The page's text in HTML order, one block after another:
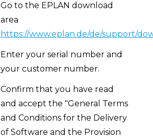
Go to the EPLAN download
area
https://www.eplan.de/de/support/
Enter your serial number and
your customer number.
Confirm that you have read
and accept the "General Terms
and Conditions for the Delivery
of Software and the Provision